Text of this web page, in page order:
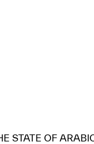
STATE OF